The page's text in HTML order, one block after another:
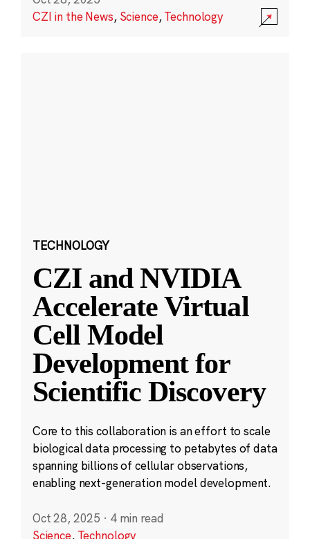
CZI in the News, Science,Technology
TECHNOLOGY
CZI and NVIDIA
Accelerate Virtual
Cell Model
Development for
Scientific Discovery
Core to this collaboration is an effort to scale
biological data processing to petabytes of data
spanning billions of cellular observations,
enabling next-generation model development.
Oct 28, 2025 · 4 min read
Science, Technology